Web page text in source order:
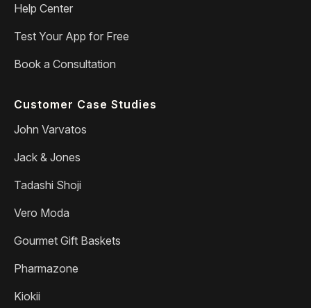
Help Center
Test Your App for Free
Book a Consultation
Customer Case Studies
John Varvatos
Jack & Jones
Tadashi Shoji
Vero Moda
Gourmet Gift Baskets
Pharmazone
Kiokii